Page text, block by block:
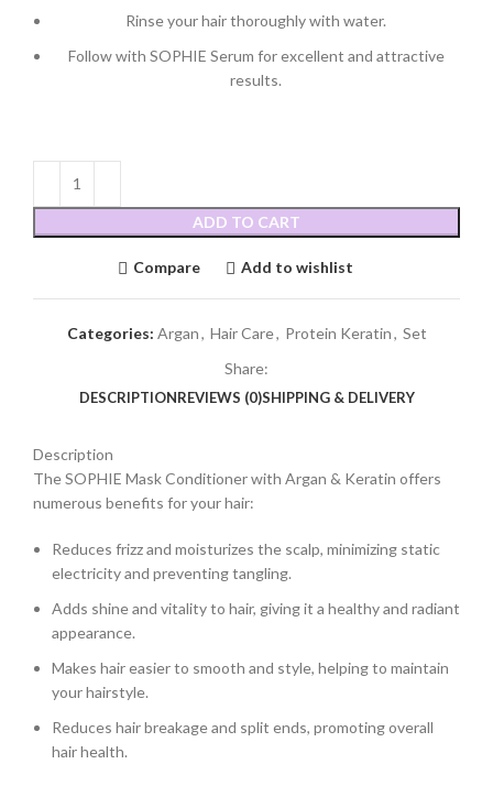
Rinse your hair thoroughly with water.
Follow with SOPHIE Serum for excellent and attractive
results.
ADD TO CART
Compare Add to wishlist
Categories: Argan, Hair Care, Protein Keratin, Set
Share:
DESCRIPTIONREVIEWS (0)SHIPPING & DELIVERY
Description
The SOPHIE Mask Conditioner with Argan & Keratin offers
numerous benefits for your hair:
Reduces frizz and moisturizes the scalp, minimizing static
electricity and preventing tangling.
Adds shine and vitality to hair, giving it a healthy and radiant
appearance.
Makes hair easier to smooth and style, helping to maintain
your hairstyle.
Reduces hair breakage and split ends, promoting overall
hair health.